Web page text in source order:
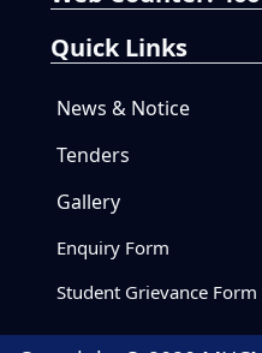
Quick Links
News & Notice
Tenders
Gallery
Enquiry Form
Student Grievance Form